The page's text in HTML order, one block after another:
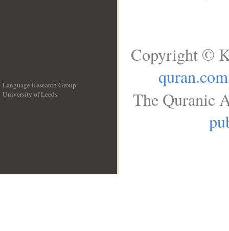
Language Research Group
University of Leeds
Copyright ©
quran.com
The Quranic